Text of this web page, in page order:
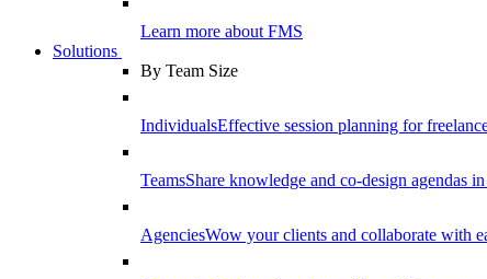
Learn more about FMS
Solutions
By Team Size
IndividualsEffective session planning for
TeamsShare knowledge and co-design agendas
AgenciesWow your clients and collaborate with